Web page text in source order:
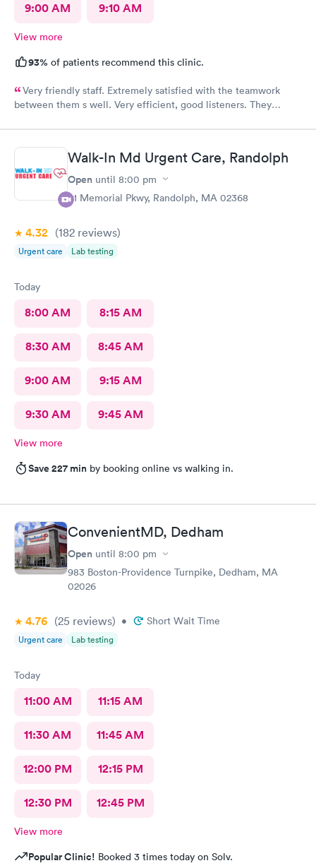
9:00 AM 9:10 AM
View more
93% of patients recommend this clinic.
Very friendly staff. Extremely satisfied with the teamwork
between them s well. Very efficient, good listeners. They
Walk-In Md Urgent Care, Randolph
Open until 8:00 pm
81 Memorial Pkwy, Randolph, MA 02368
4.32 (182 reviews)
Urgent care Lab testing
Today
8:00 AM 8:15 AM
8:30 AM 8:45 AM
9:00 AM 9:15 AM
9:30 AM 9:45 AM
View more
Save 227 min by booking online vs walking in.
ConvenientMD, Dedham
Open until 8:00 pm
983 Boston-Providence Turnpike, Dedham, MA
02026
4.76 (25 reviews) • Short Wait Time
Urgent care Lab testing
Today
11:00 AM 11:15 AM
11:30 AM 11:45 AM
12:00 PM 12:15 PM
12:30 PM 12:45 PM
View more
Popular Clinic! Booked 3 times today on Solv.